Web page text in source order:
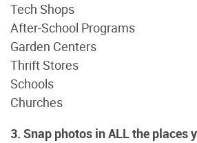
Tech Shops
After-School Programs
Garden Centers
Thrift Stores
Schools
Churches
3. Snap photos in ALL the places